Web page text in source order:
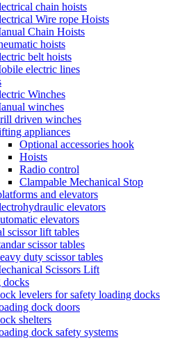
chain hoists
Wire rope Hoists
Chain Hoists
hoists
belt hoists
electric lines
Winches
winches
driven winches
appliances
Optional accessories hook
Hoists
Radio control
Clampable Mechanical Stop
and elevators
elevators
elevators
scissor lift tables
scissor tables
duty scissor tables
Scissors Lift
docks
levelers for safety loading docks
dock doors
shelters
dock safety systems